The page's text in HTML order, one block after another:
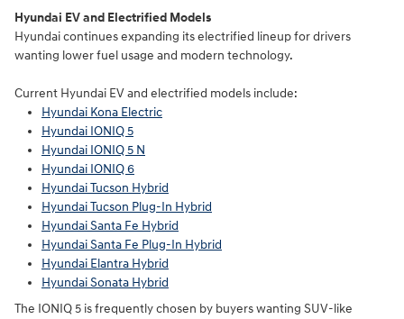
Hyundai EV and Electrified Models
Hyundai continues expanding its electrified lineup for drivers
wanting lower fuel usage and modern technology.
Current Hyundai EV and electrified models include:
Hyundai Kona Electric
Hyundai IONIQ 5
Hyundai IONIQ 5 N
Hyundai IONIQ 6
Hyundai Tucson Hybrid
Hyundai Tucson Plug-In Hybrid
Hyundai Santa Fe Hybrid
Hyundai Santa Fe Plug-In Hybrid
Hyundai Elantra Hybrid
Hyundai Sonata Hybrid
The IONIQ 5 is frequently chosen by buyers wanting SUV-like